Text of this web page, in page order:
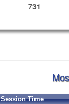
731
Session Time